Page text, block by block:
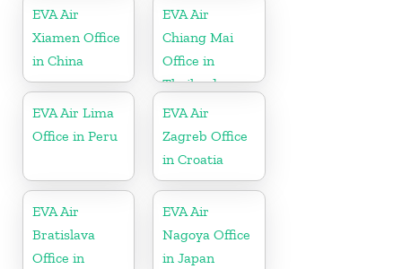
EVA Air
Xiamen Office
in China
EVA Air
Chiang Mai
Office in
Thailand
EVA Air Lima
Office in Peru
EVA Air
Zagreb Office
in Croatia
EVA Air
Bratislava
Office in
EVA Air
Nagoya Office
in Japan